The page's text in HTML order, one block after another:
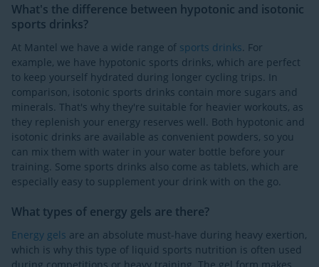
What's the difference between hypotonic and isotonic
sports drinks?
At Mantel we have a wide range of sports drinks. For
example, we have hypotonic sports drinks, which are perfect
to keep yourself hydrated during longer cycling trips. In
comparison, isotonic sports drinks contain more sugars and
minerals. That's why they're suitable for heavier workouts, as
they replenish your energy reserves well. Both hypotonic and
isotonic drinks are available as convenient powders, so you
can mix them with water in your water bottle before your
training. Some sports drinks also come as tablets, which are
especially easy to supplement your drink with on the go.
What types of energy gels are there?
Energy gels are an absolute must-have during heavy exertion,
which is why this type of liquid sports nutrition is often used